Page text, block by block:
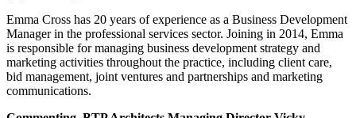
Emma Cross has 20 years of experience as a Business Development
Manager in the professional services sector. Joining in 2014, Emma
is responsible for managing business development strategy and
marketing activities throughout the practice, including client care,
bid management, joint ventures and partnerships and marketing
communications.